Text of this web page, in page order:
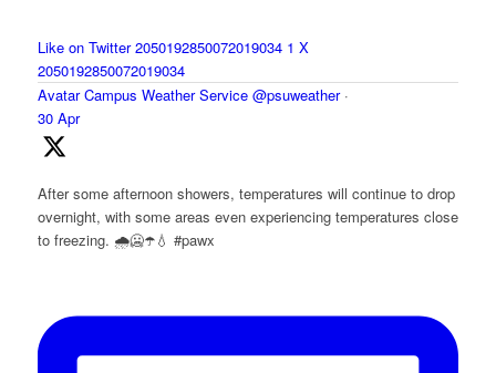
Like on Twitter 2050192850072019034 1 X
2050192850072019034
Avatar Campus Weather Service @psuweather ·
30 Apr
After some afternoon showers, temperatures will continue to drop
overnight, with some areas even experiencing temperatures close
to freezing. 🌧️🥶☂️💧 #pawx